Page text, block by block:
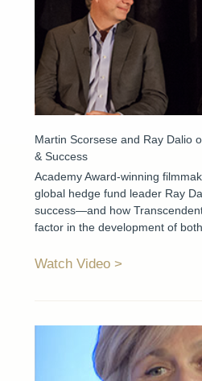
Martin Scorsese and Ray Dalio
& Success
Academy Award-winning
global hedge fund leader Ray
success—and how
factor in the development of both.
Watch Video